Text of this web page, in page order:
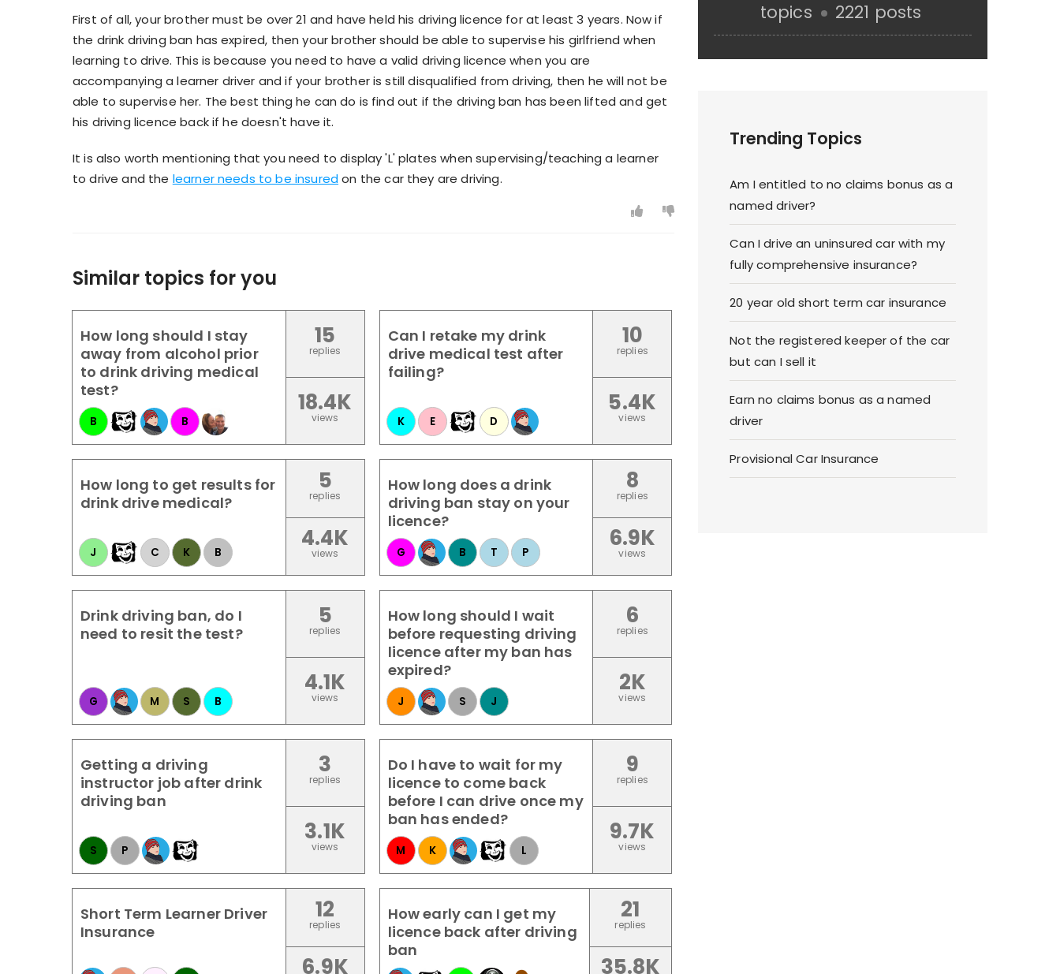
First of all, your brother must be over 21 and have held his driving licence for at least 3 years. Now if
the drink driving ban has expired, then your brother should be able to supervise his girlfriend when
learning to drive. This is because you need to have a valid driving licence when you are
accompanying a learner driver and if your brother is still disqualified from driving, then he will not be
able to supervise her. The best thing he can do is find out if the driving ban has been lifted and get
his driving licence back if he doesn't have it.
It is also worth mentioning that you need to display 'L' plates when supervising/teaching a learner
to drive and the learner needs to be insuredon the car they are driving.
Similar topics for you
How long should I stay
away from alcohol prior
to drink driving medical
test?
B B
15
replies
18.4K
views
Can I retake my drink
drive medical test after
failing?
K E D
10
replies
5.4K
views
How long to get results for
drink drive medical?
J C K B
5
replies
4.4K
views
How long does a drink
driving ban stay on your
licence?
G B T P
8
replies
6.9K
views
Drink driving ban, do I
need to resit the test?
G M S B
5
replies
4.1K
views
How long should I wait
before requesting driving
licence after my ban has
expired?
J S J
6
replies
2K
views
Getting a driving
instructor job after drink
driving ban
S P
3
replies
3.1K
views
Do I have to wait for my
licence to come back
before I can drive once my
ban has ended?
M K L
9
replies
9.7K
views
Short Term Learner Driver
Insurance
12
replies
6.9K
How early can I get my
licence back after driving
ban
21
replies
35.8K
topics
2221 posts
Trending Topics
Am I entitled to no claims bonus as a
named driver?
Can I drive an uninsured car with my
fully comprehensive insurance?
20 year old short term car insurance
Not the registered keeper of the car
but can I sell it
Earn no claims bonus as a named
driver
Provisional Car Insurance